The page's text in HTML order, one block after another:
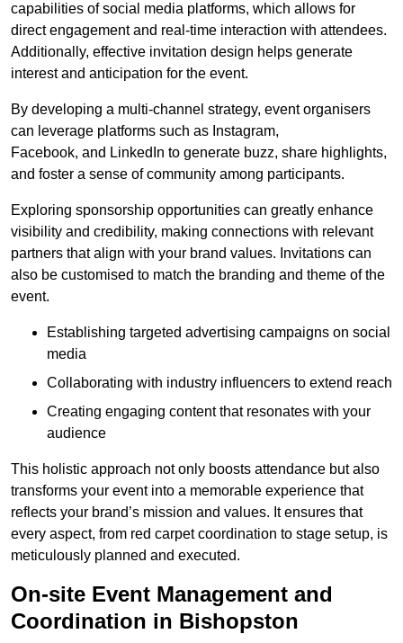
capabilities of social media platforms, which allows for
direct engagement and real-time interaction with attendees.
Additionally, effective invitation design helps generate
interest and anticipation for the event.
By developing a multi-channel strategy, event organisers
can leverage platforms such as Instagram,
Facebook, and LinkedIn to generate buzz, share highlights,
and foster a sense of community among participants.
Exploring sponsorship opportunities can greatly enhance
visibility and credibility, making connections with relevant
partners that align with your brand values. Invitations can
also be customised to match the branding and theme of the
event.
Establishing targeted advertising campaigns on social
media
Collaborating with industry influencers to extend reach
Creating engaging content that resonates with your
audience
This holistic approach not only boosts attendance but also
transforms your event into a memorable experience that
reflects your brand’s mission and values. It ensures that
every aspect, from red carpet coordination to stage setup, is
meticulously planned and executed.
On-site Event Management and
Coordination in Bishopston